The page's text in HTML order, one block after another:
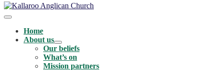
Menu
ToggleHome
About us
Menu
Toggle
Our beliefs
What’s on
Mission partners